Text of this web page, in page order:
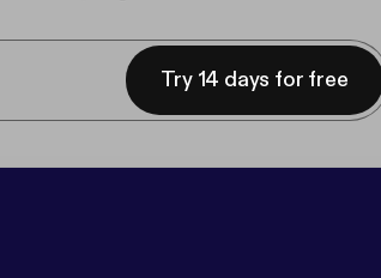
Try 14 days for free